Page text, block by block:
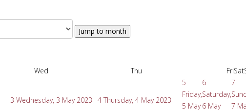
Jump to month
Wed Thu FriSat
3 Wednesday, 3 May 2023 4 Thursday, 4 May 2023
5
Friday,
5 May
6
Saturday,
6 May
7
7